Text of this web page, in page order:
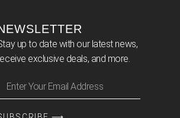
up to date with our latest news,
exclusive deals, and more.